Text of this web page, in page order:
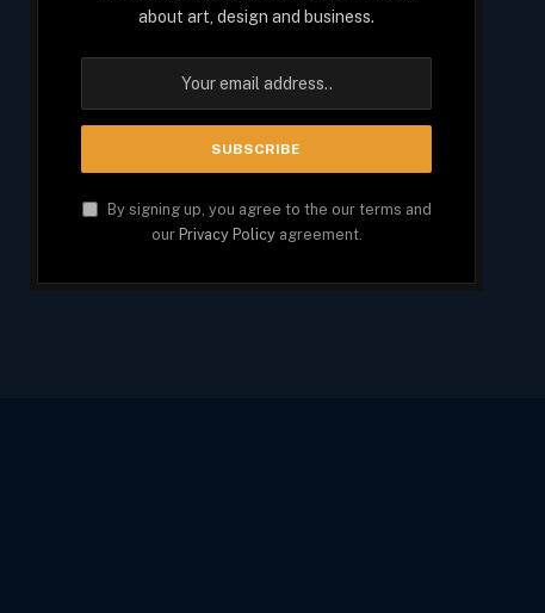
about art, design and business.
By signing up, you agree to the our terms and
our Privacy Policyagreement.